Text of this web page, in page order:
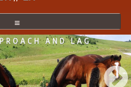
AND LAG